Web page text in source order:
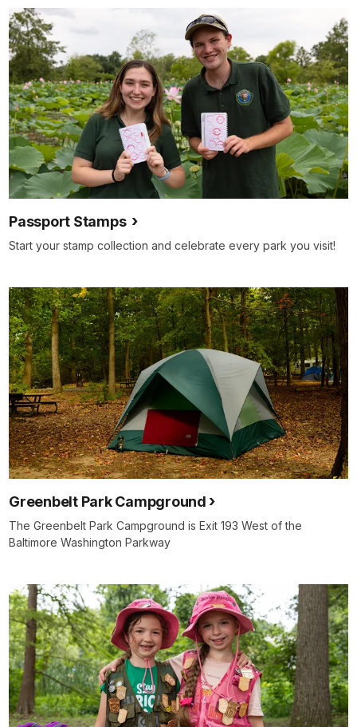
Passport Stamps
Start your stamp collection and celebrate every park you visit!
Greenbelt Park Campground
The Greenbelt Park Campground is Exit 193 West of the
Baltimore Washington Parkway